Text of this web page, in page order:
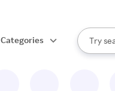
Categories
Search
Try
When